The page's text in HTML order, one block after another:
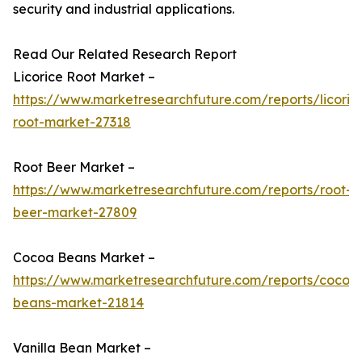
security and industrial applications.
Read Our Related Research Report
Licorice Root Market –
https://www.marketresearchfuture.com/reports/
root-market-27318
Root Beer Market –
https://www.marketresearchfuture.com/reports/root-
beer-market-27809
Cocoa Beans Market –
https://www.marketresearchfuture.com/reports/
beans-market-21814
Vanilla Bean Market –